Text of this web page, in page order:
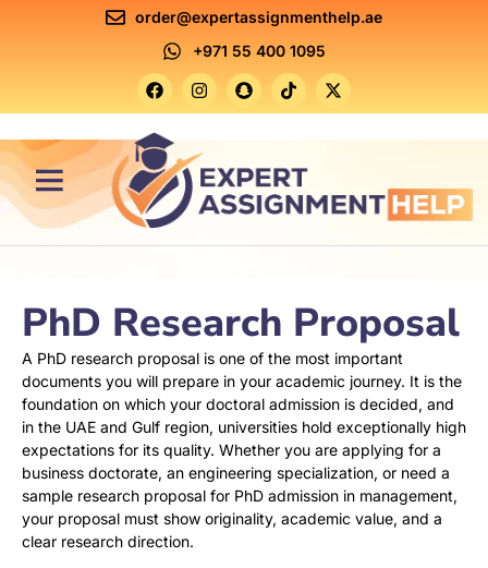
order@expertassignmenthelp.ae
+971 55 400 1095
PhD Research Proposal
A PhD research proposal is one of the most important
documents you will prepare in your academic journey. It is the
foundation on which your doctoral admission is decided, and
in the UAE and Gulf region, universities hold exceptionally high
expectations for its quality. Whether you are applying for a
business doctorate, an engineering specialization, or need a
sample research proposal for PhD admission in management,
your proposal must show originality, academic value, and a
clear research direction.